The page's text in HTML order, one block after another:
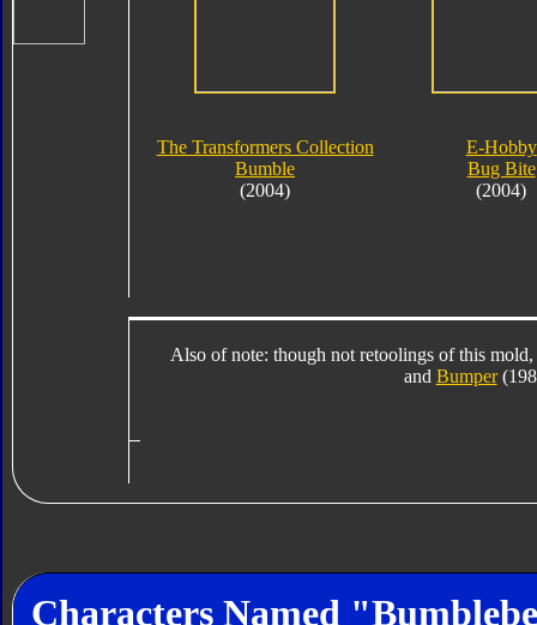
The Transformers Collection
Bumble
(2004)
E-Hobby
Bug Bite
(2004)
Also of note: though not retoolings of this
and Bumper
Characters Named